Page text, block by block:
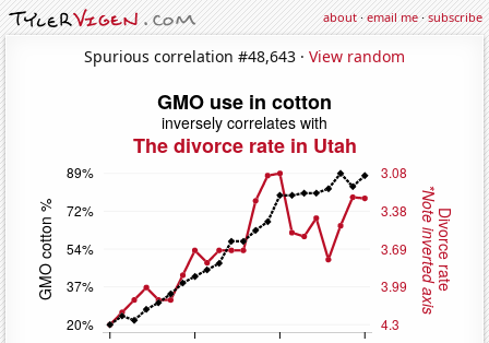
about·email me·subscribe
Spurious correlation #48,643 · View random